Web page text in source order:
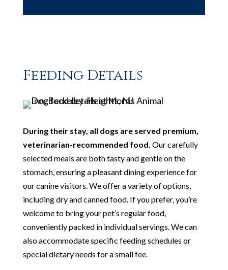
Feeding Details
During their stay, all dogs are served premium,
veterinarian-recommended food. Our carefully
selected meals are both tasty and gentle on the
stomach, ensuring a pleasant dining experience for
our canine visitors. We offer a variety of options,
including dry and canned food. If you prefer, you’re
welcome to bring your pet’s regular food,
conveniently packed in individual servings. We can
also accommodate specific feeding schedules or
special dietary needs for a small fee.